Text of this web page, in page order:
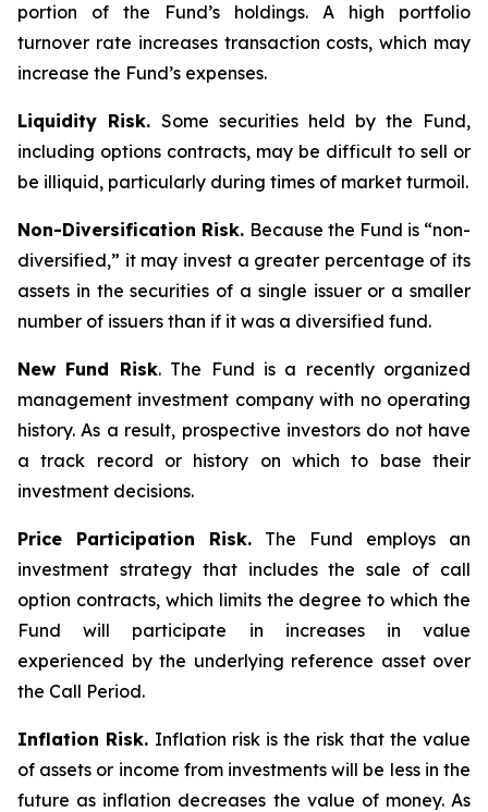
portion of the Fund’s holdings. A high portfolio
turnover rate increases transaction costs, which may
increase the Fund’s expenses.
Liquidity Risk. Some securities held by the Fund,
including options contracts, may be difficult to sell or
be illiquid, particularly during times of market turmoil.
Non-Diversification Risk. Because the Fund is “non-
diversified,” it may invest a greater percentage of its
assets in the securities of a single issuer or a smaller
number of issuers than if it was a diversified fund.
New Fund Risk. The Fund is a recently organized
management investment company with no operating
history. As a result, prospective investors do not have
a track record or history on which to base their
investment decisions.
Price Participation Risk. The Fund employs an
investment strategy that includes the sale of call
option contracts, which limits the degree to which the
Fund will participate in increases in value
experienced by the underlying reference asset over
the Call Period.
Inflation Risk. Inflation risk is the risk that the value
of assets or income from investments will be less in the
future as inflation decreases the value of money. As